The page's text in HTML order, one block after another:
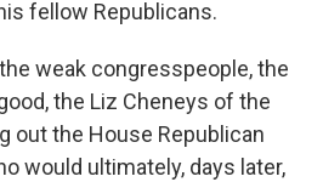
fellow Republicans.
weak congresspeople, the
the Liz Cheneys of the
out the House Republican
would ultimately, days later,